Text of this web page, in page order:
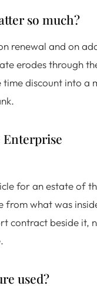
so much?
renewal and on
erodes through
discount into a
for an estate of
from what was
contract beside it,
used?